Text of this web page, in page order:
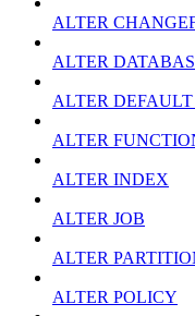
ALTER
ALTER
ALTER
ALTER
ALTER INDEX
ALTER JOB
ALTER
ALTER POLICY